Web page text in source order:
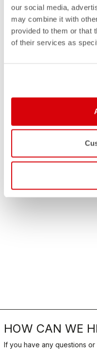
our social media,
may combine it with
provided to them or that
of their services as
HOW CAN WE
If you have any questions